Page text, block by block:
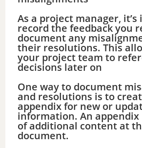
As a project manager,
record the feedback you
document any
their resolutions. This
your project team to
decisions later on
One way to document
and resolutions is to
appendix for new or
information. An appendix
of additional content at
document.